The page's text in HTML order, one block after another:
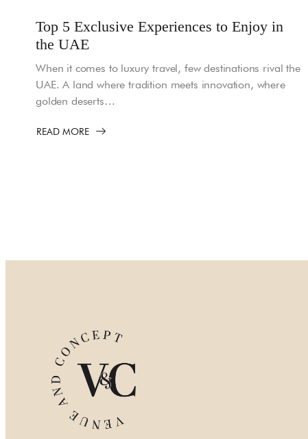
Top 5 Exclusive Experiences to Enjoy in
the UAE
When it comes to luxury travel, few destinations rival the
UAE. A land where tradition meets innovation, where
golden deserts…
READ MORE